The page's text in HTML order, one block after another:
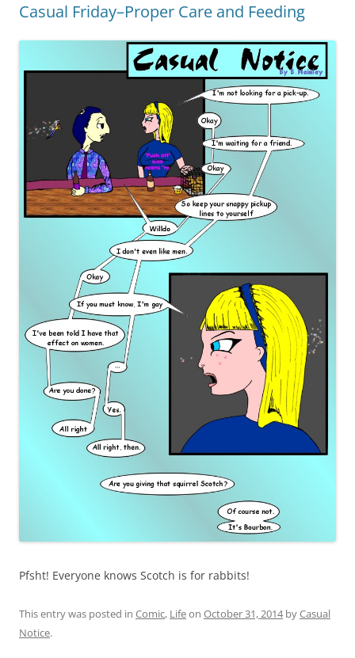
Casual Friday–Proper Care and Feeding
Pfsht! Everyone knows Scotch is for rabbits!
This entry was posted in Comic, Lifeon October 31, 2014byCasual
Notice.